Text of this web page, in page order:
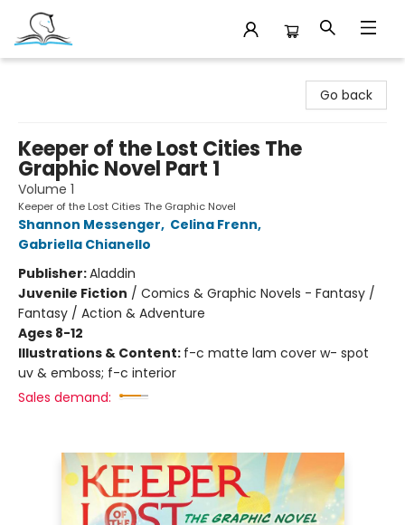
Go back
Keeper of the Lost Cities The
Graphic Novel Part 1
Volume 1
Keeper of the Lost Cities The Graphic Novel
Shannon Messenger, Celina Frenn,
Gabriella Chianello
Publisher:Aladdin
Juvenile Fiction / Comics & Graphic Novels - Fantasy /
Fantasy / Action & Adventure
Ages 8-12
Illustrations & Content: f-c matte lam cover w- spot
uv & emboss; f-c interior
Sales demand: